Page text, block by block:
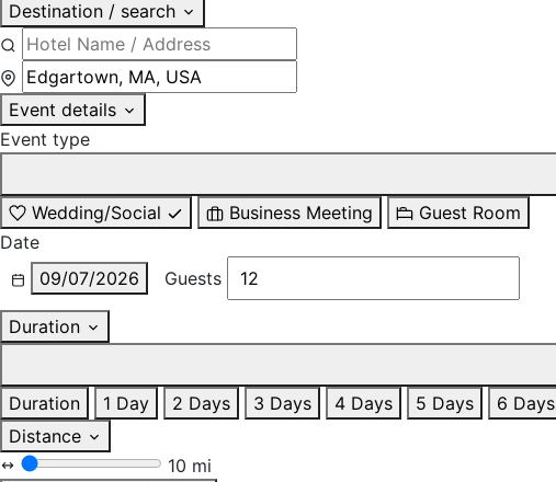
Destination / search
Event details
Event type
Wedding/Social
Business Meeting
Guest Room
Date
09/07/2026
Guests
Duration
Duration
1 Day 2 Days 3 Days 4 Days 5 Days 6 Days
Distance
10 mi